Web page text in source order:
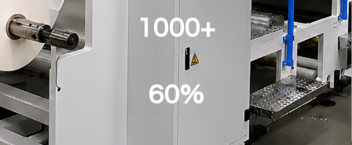
1000+
PART NUMBERS
60%
BELOW OEM PRICE